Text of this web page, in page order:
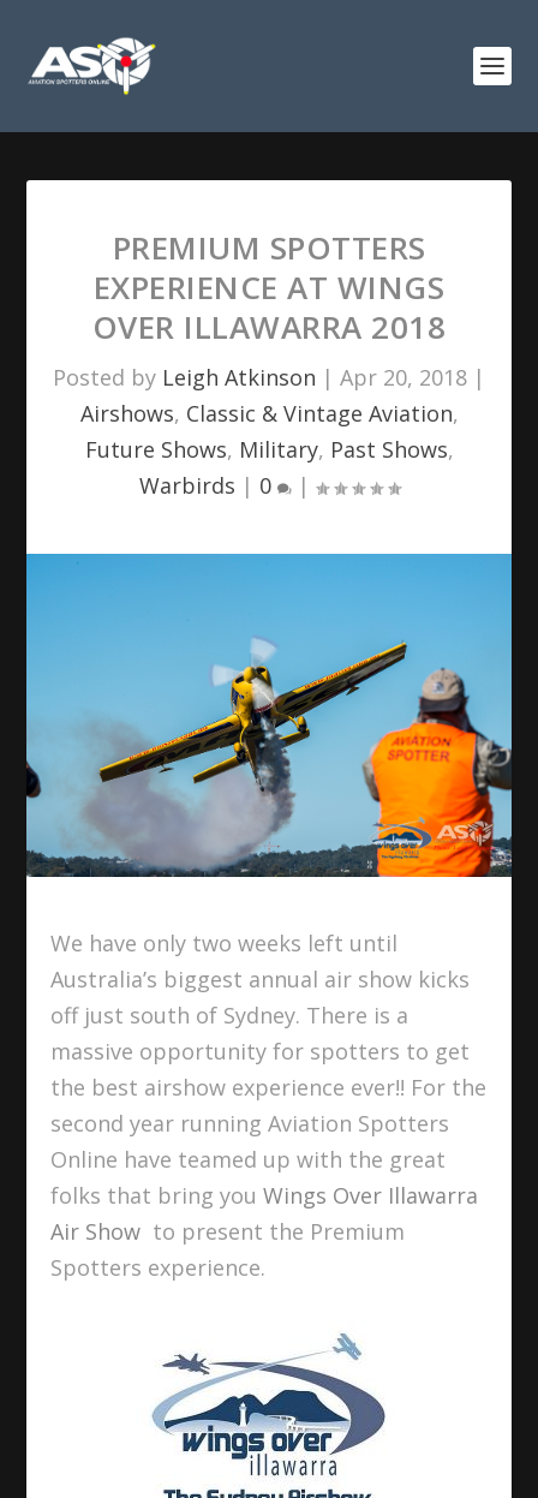
PREMIUM SPOTTERS
EXPERIENCE AT WINGS
OVER ILLAWARRA 2018
Posted by Leigh Atkinson | Apr 20, 2018 |
Airshows, Classic & Vintage Aviation,
Future Shows, Military, Past Shows,
Warbirds | 0 |
We have only two weeks left until
Australia’s biggest annual air show kicks
off just south of Sydney. There is a
massive opportunity for spotters to get
the best airshow experience ever!! For the
second year running Aviation Spotters
Online have teamed up with the great
folks that bring youWings Over Illawarra
Air Show to present the Premium
Spotters experience.